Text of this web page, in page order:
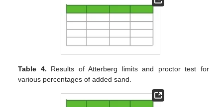
Table 4. Results of Atterberg limits and proctor test for
various percentages of added sand.